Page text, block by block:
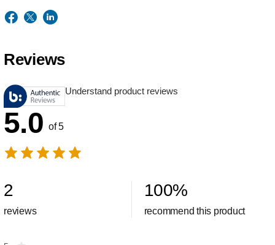
Reviews
Understand product reviews
5.0 of 5
2
reviews
100%
recommend this product